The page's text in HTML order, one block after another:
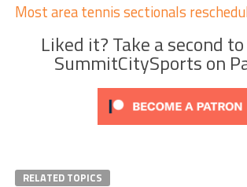
Most area tennis sectionals
Liked it? Take a second
SummitCitySports on
RELATED TOPICS